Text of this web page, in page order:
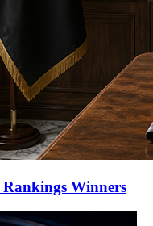
Winners